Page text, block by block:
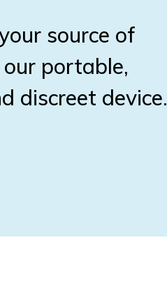
source of
portable,
discreet device.